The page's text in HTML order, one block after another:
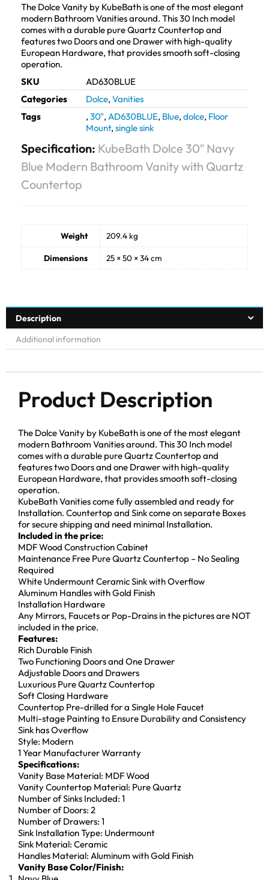
The Dolce Vanity by KubeBath is one of the most elegant
modern Bathroom Vanities around. This 30 Inch model
comes with a durable pure Quartz Countertop and
features two Doors and one Drawer with high-quality
European Hardware, that provides smooth soft-closing
operation.
SKU
AD630BLUE
Categories
Dolce, Vanities
Tags
, 30", AD630BLUE, Blue, dolce, Floor
Mount, single sink
Specification: KubeBath Dolce 30″ Navy
Blue Modern Bathroom Vanity with Quartz
Countertop
Weight 209.4 kg
Dimensions 25 × 50 × 34 cm
Description
Additional information
Product Description
The Dolce Vanity by KubeBath is one of the most elegant
modern Bathroom Vanities around. This 30 Inch model
comes with a durable pure Quartz Countertop and
features two Doors and one Drawer with high-quality
European Hardware, that provides smooth soft-closing
operation.
KubeBath Vanities come fully assembled and ready for
Installation. Countertop and Sink come on separate Boxes
for secure shipping and need minimal Installation.
Included in the price:
MDF Wood Construction Cabinet
Maintenance Free Pure Quartz Countertop – No Sealing
Required
White Undermount Ceramic Sink with Overflow
Aluminum Handles with Gold Finish
Installation Hardware
Any Mirrors, Faucets or Pop-Drains in the pictures are NOT
included in the price.
Features:
Rich Durable Finish
Two Functioning Doors and One Drawer
Adjustable Doors and Drawers
Luxurious Pure Quartz Countertop
Soft Closing Hardware
Countertop Pre-drilled for a Single Hole Faucet
Multi-stage Painting to Ensure Durability and Consistency
Sink has Overflow
Style: Modern
1 Year Manufacturer Warranty
Specifications:
Vanity Base Material: MDF Wood
Vanity Countertop Material: Pure Quartz
Number of Sinks Included: 1
Number of Doors: 2
Number of Drawers: 1
Sink Installation Type: Undermount
Sink Material: Ceramic
Handles Material: Aluminum with Gold Finish
Vanity Base Color/Finish: